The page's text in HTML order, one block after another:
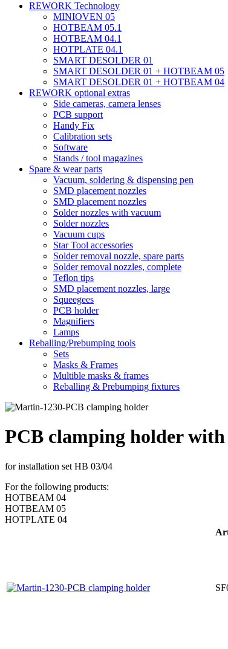
REWORK Technology
MINIOVEN 05
HOTBEAM 05.1
HOTBEAM 04.1
HOTPLATE 04.1
SMART DESOLDER 01
SMART DESOLDER 01 + HOTBEAM 05
SMART DESOLDER 01 + HOTBEAM 04
REWORK optional extras
Side cameras, camera lenses
PCB support
Handy Fix
Calibration sets
Software
Stands / tool magazines
Spare & wear parts
Vacuum, soldering & dispensing pen
SMD placement nozzles
SMD placement nozzles
Solder nozzles with vacuum
Solder nozzles
Vacuum cups
Star Tool accessories
Solder removal nozzle, spare parts
Solder removal nozzles, complete
Teflon tips
SMD placement nozzles, large
Squeegees
PCB holder
Magnifiers
Lamps
Reballing/Prebumping tools
Sets
Masks & Frames
Multible masks & frames
Reballing & Prebumping fixtures
PCB clamping holder
for installation set HB 03/04
For the following products:
HOTBEAM 04
HOTBEAM 05
HOTPLATE 04